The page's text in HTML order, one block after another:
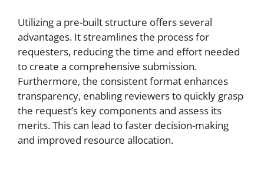
Utilizing a pre-built structure offers several
advantages. It streamlines the process for
requesters, reducing the time and effort needed
to create a comprehensive submission.
Furthermore, the consistent format enhances
transparency, enabling reviewers to quickly grasp
the request’s key components and assess its
merits. This can lead to faster decision-making
and improved resource allocation.